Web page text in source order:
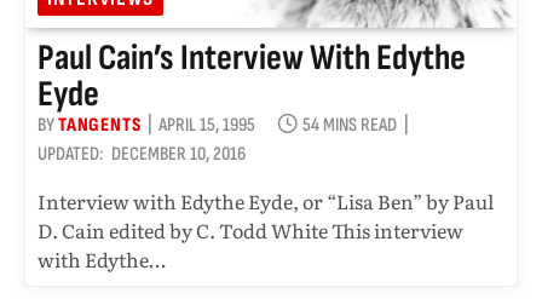
Paul Cain’s Interview With Edythe
Eyde
BYTANGENTS APRIL 15, 1995
54 MINS READ
UPDATED: DECEMBER 10, 2016
Interview with Edythe Eyde, or “Lisa Ben” by Paul
D. Cain edited by C. Todd White This interview
with Edythe…